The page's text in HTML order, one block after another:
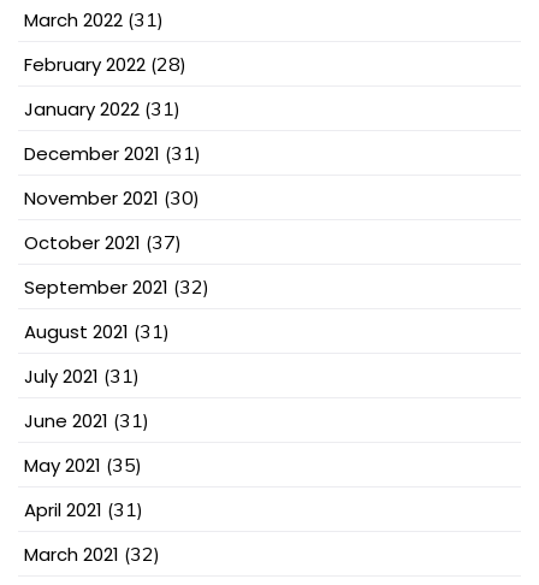
March 2022 (31)
February 2022 (28)
January 2022 (31)
December 2021 (31)
November 2021 (30)
October 2021 (37)
September 2021 (32)
August 2021 (31)
July 2021 (31)
June 2021 (31)
May 2021 (35)
April 2021 (31)
March 2021 (32)